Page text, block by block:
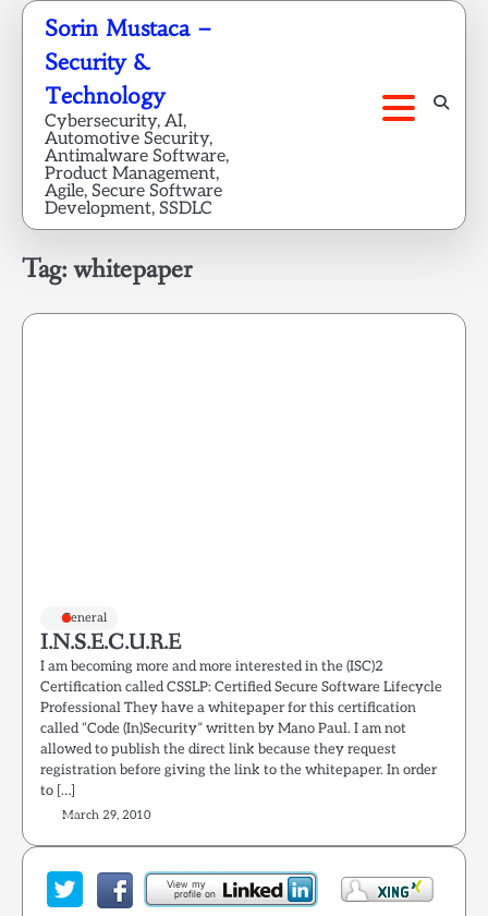
Skip
content
Sorin Mustaca –
Security &
Technology
Cybersecurity, AI,
Automotive Security,
Antimalware Software,
Product Management,
Agile, Secure Software
Development, SSDLC
Tag:whitepaper
General
I.N.S.E.C.U.R.E
I am becoming more and more interested in the (ISC)2
Certification called CSSLP: Certified Secure Software Lifecycle
Professional They have a whitepaper for this certification
called “Code (In)Security” written by Mano Paul. I am not
allowed to publish the direct link because they request
registration before giving the link to the whitepaper. In order
to […]
March 29, 2010